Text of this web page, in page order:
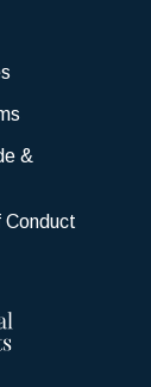
&
Conduct